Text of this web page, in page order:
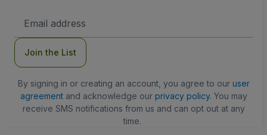
Address
Join the List
By signing in or creating an account, you agree to our user
agreementand acknowledge our privacy policy. You may
receive SMS notifications from us and can opt out at any
time.